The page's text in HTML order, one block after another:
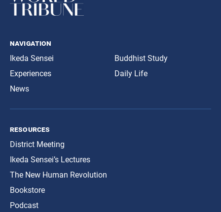
navigation
Ikeda Sensei
Experiences
News
Buddhist Study
Daily Life
resources
District Meeting
Ikeda Sensei’s Lectures
The New Human Revolution
Bookstore
Podcast